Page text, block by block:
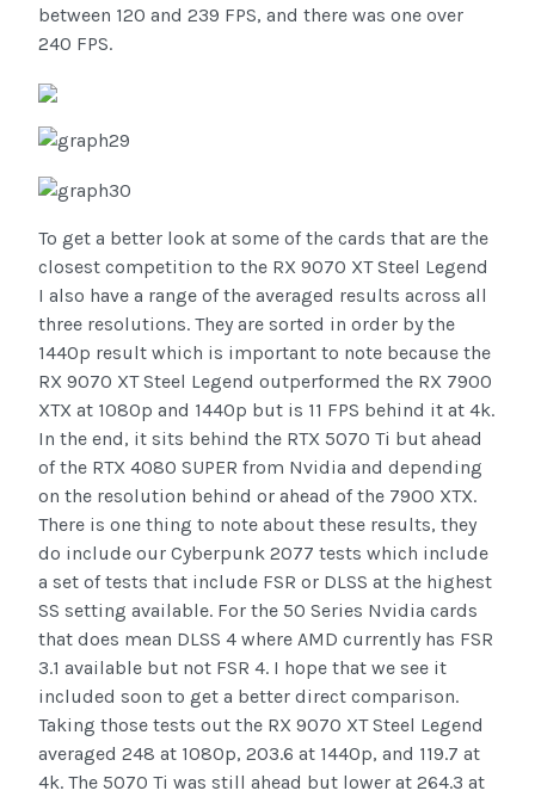
between 120 and 239 FPS, and there was one over
240 FPS.
To get a better look at some of the cards that are the
closest competition to the RX 9070 XT Steel Legend
I also have a range of the averaged results across all
three resolutions. They are sorted in order by the
1440p result which is important to note because the
RX 9070 XT Steel Legend outperformed the RX 7900
XTX at 1080p and 1440p but is 11 FPS behind it at 4k.
In the end, it sits behind the RTX 5070 Ti but ahead
of the RTX 4080 SUPER from Nvidia and depending
on the resolution behind or ahead of the 7900 XTX.
There is one thing to note about these results, they
do include our Cyberpunk 2077 tests which include
a set of tests that include FSR or DLSS at the highest
SS setting available. For the 50 Series Nvidia cards
that does mean DLSS 4 where AMD currently has FSR
3.1 available but not FSR 4. I hope that we see it
included soon to get a better direct comparison.
Taking those tests out the RX 9070 XT Steel Legend
averaged 248 at 1080p, 203.6 at 1440p, and 119.7 at
4k. The 5070 Ti was still ahead but lower at 264.3 at